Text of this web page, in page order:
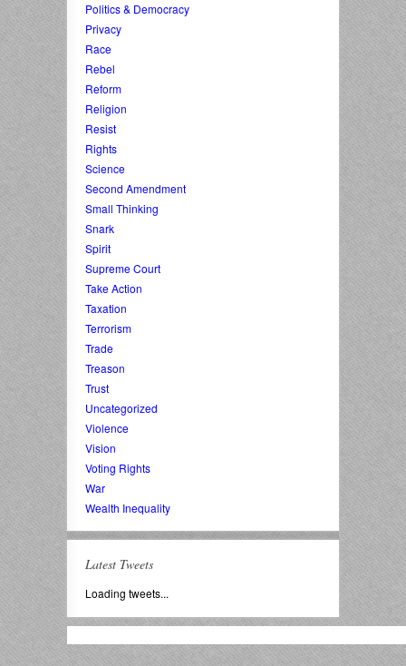
Politics & Democracy
Privacy
Race
Rebel
Reform
Religion
Resist
Rights
Science
Second Amendment
Small Thinking
Snark
Spirit
Supreme Court
Take Action
Taxation
Terrorism
Trade
Treason
Trust
Uncategorized
Violence
Vision
Voting Rights
War
Wealth Inequality
Latest Tweets
Loading tweets...